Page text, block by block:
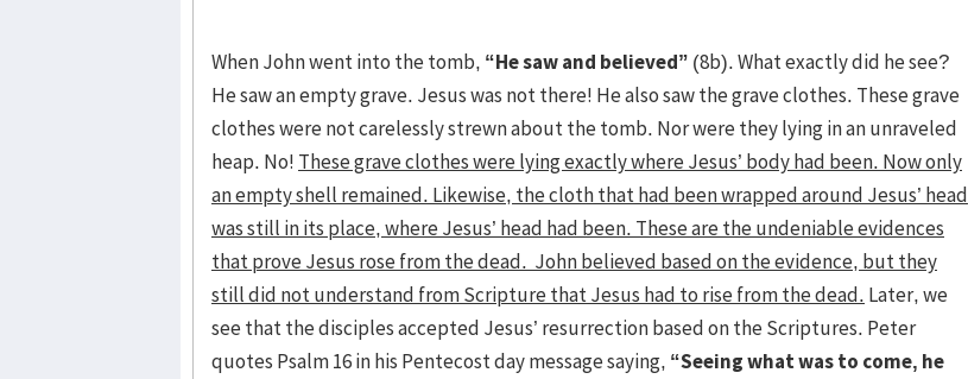
When John went into the tomb, “He saw and believed” (8b). What exactly did he see?
He saw an empty grave. Jesus was not there! He also saw the grave clothes. These grave
clothes were not carelessly strewn about the tomb. Nor were they lying in an unraveled
heap. No! These grave clothes were lying exactly where Jesus’ body had been. Now only
an empty shell remained. Likewise, the cloth that had been wrapped around Jesus’ head
was still in its place, where Jesus’ head had been. These are the undeniable evidences
that prove Jesus rose from the dead. John believed based on the evidence, but they
still did not understand from Scripture that Jesus had to rise from the dead. Later, we
see that the disciples accepted Jesus’ resurrection based on the Scriptures. Peter
quotes Psalm 16 in his Pentecost day message saying, “Seeing what was to come, he